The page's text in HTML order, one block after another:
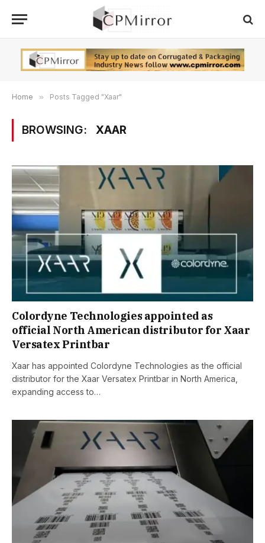
Home » Posts Tagged "Xaar"
BROWSING: XAAR
Colordyne Technologies appointed as
official North American distributor for Xaar
Versatex Printbar
Xaar has appointed Colordyne Technologies as the official
distributor for the Xaar Versatex Printbar in North America,
expanding access to…